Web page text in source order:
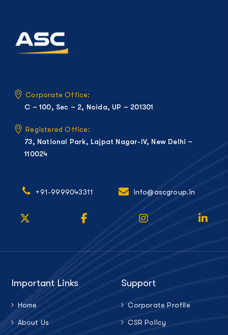
Corporate Office:
C – 100, Sec – 2, Noida, UP – 201301
Registered Office:
73, National Park, Lajpat Nagar-IV, New Delhi –
110024
+91-9999043311 info@ascgroup.in
Important Links
Home
About Us
Support
Corporate Profile
CSR Policy